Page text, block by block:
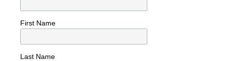
First Name
Last Name